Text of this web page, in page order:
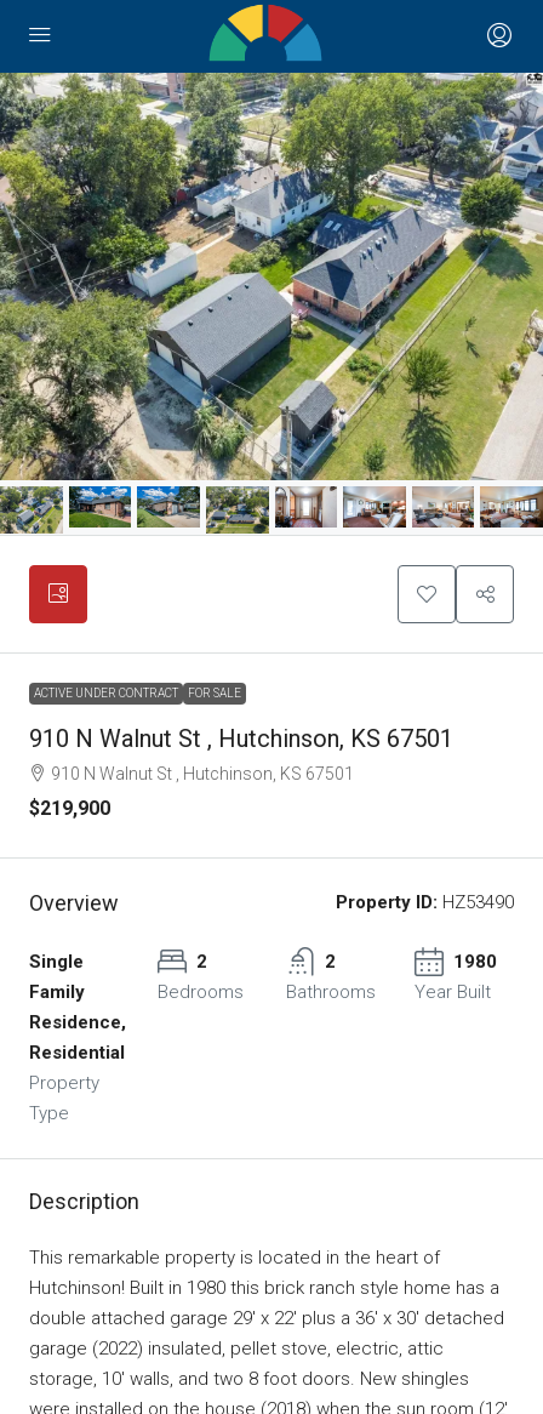
ACTIVE UNDER CONTRACT FOR SALE
910 N Walnut St , Hutchinson, KS 67501
910 N Walnut St , Hutchinson, KS 67501
$219,900
Overview Property ID: HZ53490
Single
Family
Residence,
Residential
Property
Type
2
Bedrooms
2
Bathrooms
1980
Year Built
Description
This remarkable property is located in the heart of
Hutchinson! Built in 1980 this brick ranch style home has a
double attached garage 29′ x 22′ plus a 36′ x 30′ detached
garage (2022) insulated, pellet stove, electric, attic
storage, 10′ walls, and two 8 foot doors. New shingles
were installed on the house (2018) when the sun room (12′